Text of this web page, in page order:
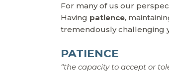
For many of us our
Having patience,
tremendously challenging
PATIENCE
“the capacity to accept or